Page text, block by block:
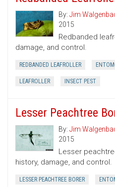
By: Jim
2015
Redbanded
damage, and control.
REDBANDED LEAFROLLER
LEAFROLLER INSECT PEST
Lesser Peachtree
By: Jim
2015
Lesser
history, damage, and control.
LESSER PEACHTREE BORER